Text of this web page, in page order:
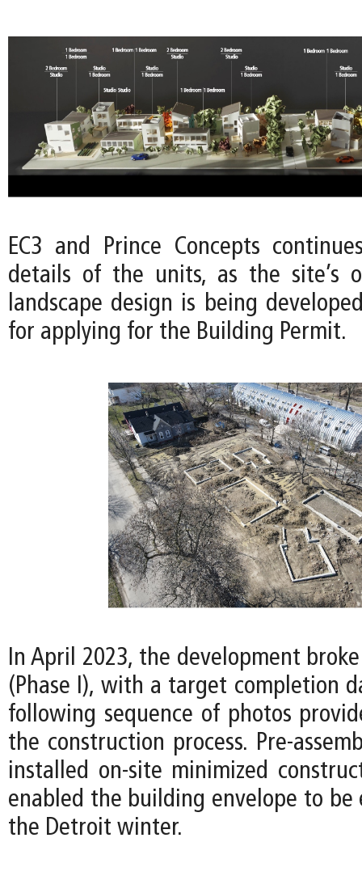
EC3 and Prince Concepts
details of the units, as the site’s
landscape design is being
for applying for the Building Permit.
In April 2023, the development
(Phase I), with a target completion
following sequence of photos
the construction process. Pre-
installed on-site minimized
enabled the building envelope to be
the Detroit winter.